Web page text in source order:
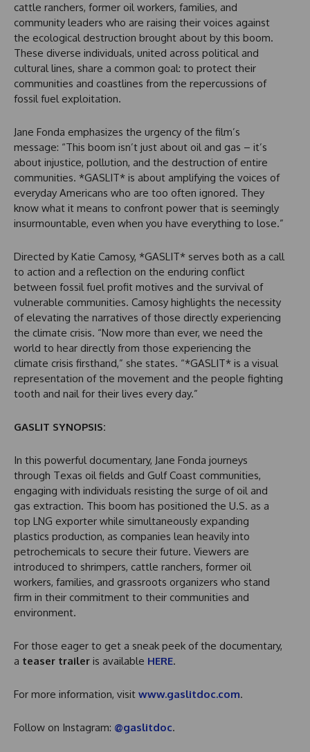
cattle ranchers, former oil workers, families, and
community leaders who are raising their voices against
the ecological destruction brought about by this boom.
These diverse individuals, united across political and
cultural lines, share a common goal: to protect their
communities and coastlines from the repercussions of
fossil fuel exploitation.
Jane Fonda emphasizes the urgency of the film’s
message: “This boom isn’t just about oil and gas – it’s
about injustice, pollution, and the destruction of entire
communities. *GASLIT* is about amplifying the voices of
everyday Americans who are too often ignored. They
know what it means to confront power that is seemingly
insurmountable, even when you have everything to lose.”
Directed by Katie Camosy, *GASLIT* serves both as a call
to action and a reflection on the enduring conflict
between fossil fuel profit motives and the survival of
vulnerable communities. Camosy highlights the necessity
of elevating the narratives of those directly experiencing
the climate crisis. “Now more than ever, we need the
world to hear directly from those experiencing the
climate crisis firsthand,” she states. “*GASLIT* is a visual
representation of the movement and the people fighting
tooth and nail for their lives every day.”
GASLIT SYNOPSIS:
In this powerful documentary, Jane Fonda journeys
through Texas oil fields and Gulf Coast communities,
engaging with individuals resisting the surge of oil and
gas extraction. This boom has positioned the U.S. as a
top LNG exporter while simultaneously expanding
plastics production, as companies lean heavily into
petrochemicals to secure their future. Viewers are
introduced to shrimpers, cattle ranchers, former oil
workers, families, and grassroots organizers who stand
firm in their commitment to their communities and
environment.
For those eager to get a sneak peek of the documentary,
a teaser trailer is available HERE.
For more information, visit www.gaslitdoc.com.
Follow on Instagram: @gaslitdoc.